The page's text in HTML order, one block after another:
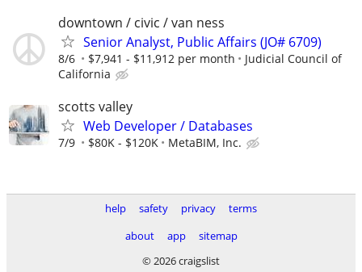
downtown / civic / van ness
Senior Analyst, Public Affairs (JO# 6709)
8/6 $7,941 - $11,912 per month
Judicial Council of
California
scotts valley
Web Developer / Databases
7/9 $80K - $120K MetaBIM, Inc.
help safety privacy
terms
about
app
sitemap
© 2026 craigslist